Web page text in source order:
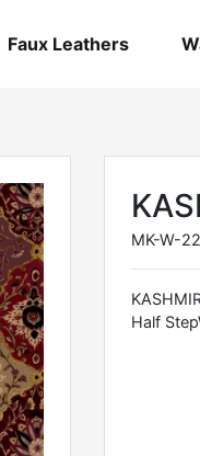
Faux Leathers
MK-W-
Half